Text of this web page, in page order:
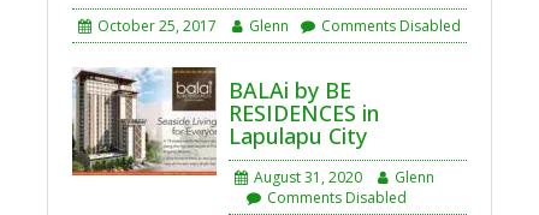
October 25, 2017 Glenn Comments Disabled
BALAi by BE
RESIDENCES in
Lapulapu City
August 31, 2020
Glenn
Comments Disabled